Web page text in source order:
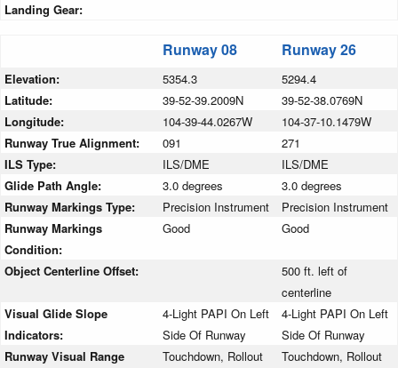
Landing Gear:
Runway 08 Runway 26
Elevation: 5354.3
5294.4
Latitude:
39-52-39.2009N
39-52-38.0769N
Longitude:
104-39-44.0267W
104-37-10.1479W
Runway True Alignment:
091
271
ILS Type:
ILS/DME
ILS/DME
Glide Path Angle:
3.0 degrees
3.0 degrees
Runway Markings Type:
Precision Instrument
Precision Instrument
Runway Markings
Condition:
Good Good
Object Centerline Offset:
500 ft. left of
centerline
Visual Glide Slope
Indicators:
4-Light PAPI On Left
Side Of Runway
4-Light PAPI On Left
Side Of Runway
Runway Visual Range
Touchdown, Rollout Touchdown, Rollout